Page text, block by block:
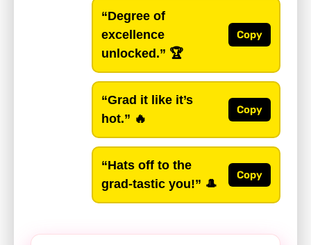
“Degree of
excellence
unlocked.” 🏆
Copy
“Grad it like it’s
hot.” 🔥
Copy
“Hats off to the
grad-tastic you!” 🎩
Copy